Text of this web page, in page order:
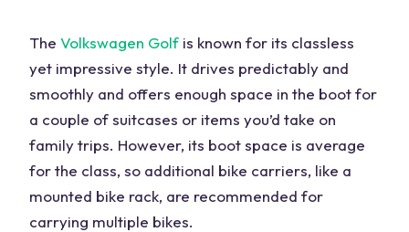
The Volkswagen Golf is known for its classless
yet impressive style. It drives predictably and
smoothly and offers enough space in the boot for
a couple of suitcases or items you’d take on
family trips. However, its boot space is average
for the class, so additional bike carriers, like a
mounted bike rack, are recommended for
carrying multiple bikes.